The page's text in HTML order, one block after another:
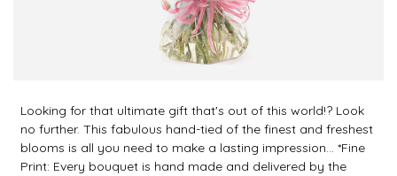
Looking for that ultimate gift that's out of this world!? Look
no further. This fabulous hand-tied of the finest and freshest
blooms is all you need to make a lasting impression... *Fine
Print: Every bouquet is hand made and delivered by the